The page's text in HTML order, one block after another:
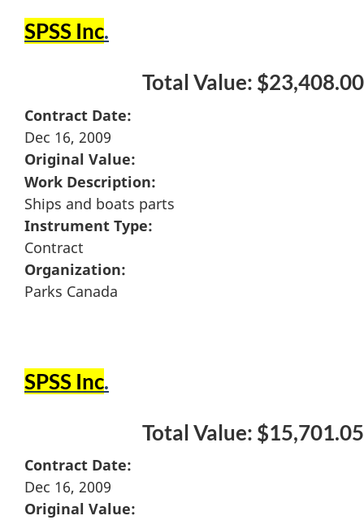
SPSS Inc.
Total Value: $23,408.00
Contract Date:
Dec 16, 2009
Original Value:
Work Description:
Ships and boats parts
Instrument Type:
Contract
Organization:
Parks Canada
SPSS Inc.
Total Value: $15,701.05
Contract Date:
Dec 16, 2009
Original Value: